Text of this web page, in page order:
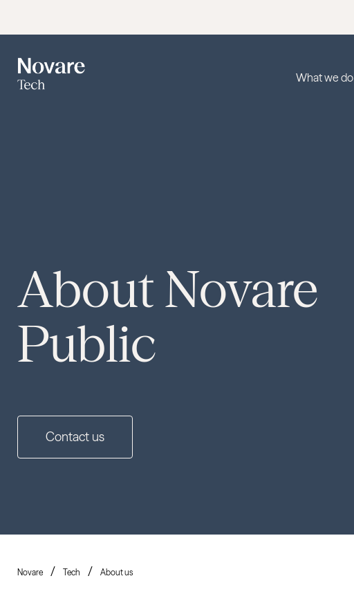
What we do
About Novare
Public
Contact us
Novare Tech About us